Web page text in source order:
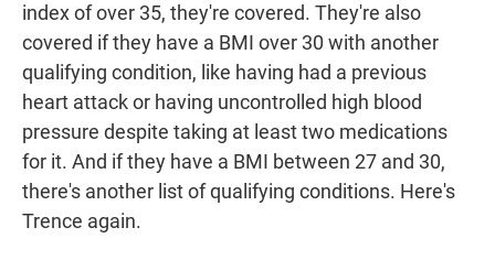
index of over 35, they're covered. They're also
covered if they have a BMI over 30 with another
qualifying condition, like having had a previous
heart attack or having uncontrolled high blood
pressure despite taking at least two medications
for it. And if they have a BMI between 27 and 30,
there's another list of qualifying conditions. Here's
Trence again.